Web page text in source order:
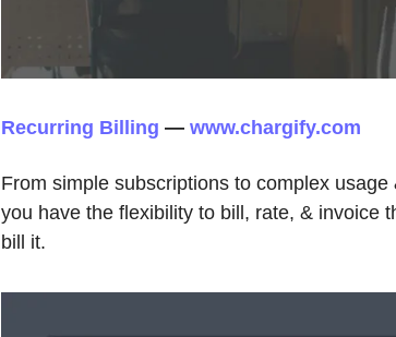
Recurring Billing — www.chargify.com
From simple subscriptions to complex
you have the flexibility to bill, rate, & invoice
bill it.